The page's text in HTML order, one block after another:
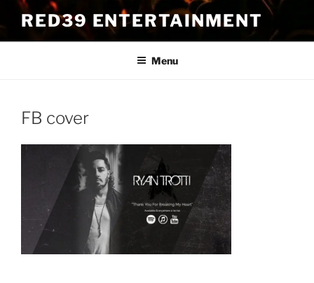
Skip
to
content
RED39 ENTERTAINMENT
Menu
FB cover